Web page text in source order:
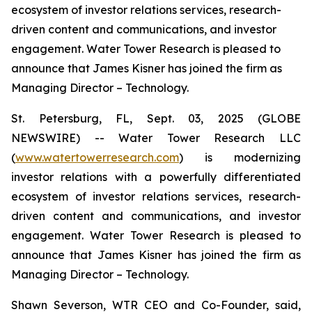
ecosystem of investor relations services, research-
driven content and communications, and investor
engagement. Water Tower Research is pleased to
announce that James Kisner has joined the firm as
Managing Director – Technology.
St. Petersburg, FL, Sept. 03, 2025 (GLOBE
NEWSWIRE) -- Water Tower Research LLC
(www.watertowerresearch.com) is modernizing
investor relations with a powerfully differentiated
ecosystem of investor relations services, research-
driven content and communications, and investor
engagement. Water Tower Research is pleased to
announce that James Kisner has joined the firm as
Managing Director – Technology.
Shawn Severson, WTR CEO and Co-Founder, said,